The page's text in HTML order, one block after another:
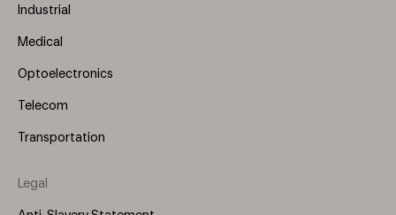
Industrial
Medical
Optoelectronics
Telecom
Transportation
Legal